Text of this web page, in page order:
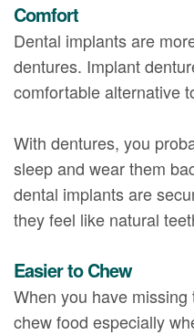
Comfort
Dental implants are
dentures. Implant
comfortable alternative
With dentures, you
sleep and wear them
dental implants are
they feel like natural
Easier to Chew
When you have
chew food especially